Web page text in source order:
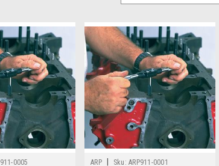
0005 ARP Sku: ARP911-0001